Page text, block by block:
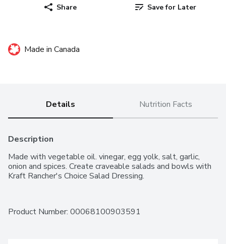
Share Save for Later
Made in Canada
Details Nutrition Facts
Description
Made with vegetable oil. vinegar, egg yolk, salt, garlic,
onion and spices. Create craveable salads and bowls with
Kraft Rancher's Choice Salad Dressing.
Product Number: 00068100903591